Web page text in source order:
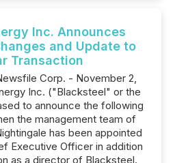
Inc. Announces
and Update to
Transaction
Corp. - November 2,
Inc. ("Blacksteel" or the
to announce the following
the management team of
has been appointed
Executive Officer in addition
as a director of Blacksteel.